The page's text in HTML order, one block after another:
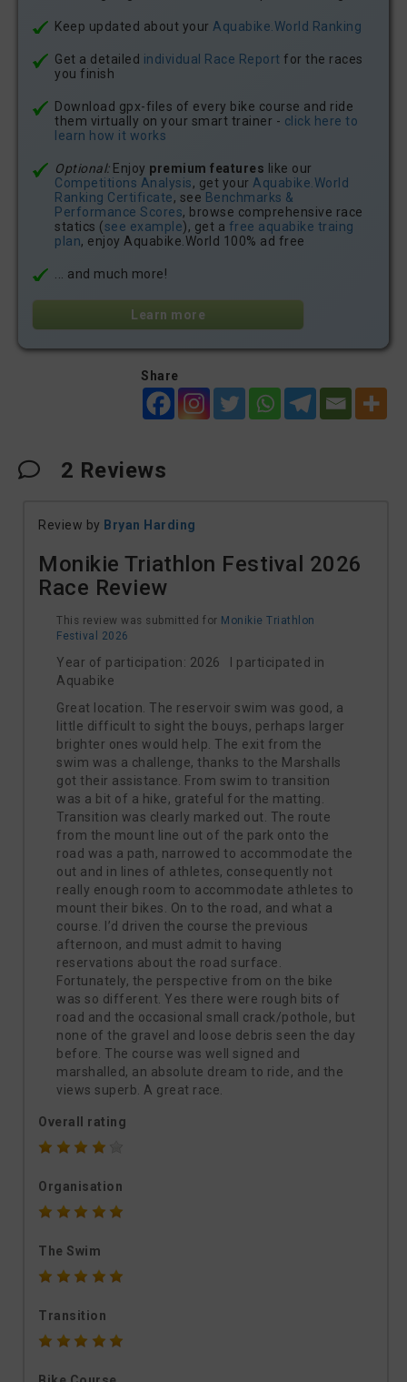
Keep updated about your Aquabike.World Ranking
Get a detailed individual Race Report for the races
you finish
Download gpx-files of every bike course and ride
them virtually on your smart trainer - click here to
learn how it works
Optional:Enjoy premium features like our
Competitions Analysis, get your Aquabike.World
Ranking Certificate, see Benchmarks &
Performance Scores, browse comprehensive race
statics (see example), get a free aquabike traing
plan, enjoy Aquabike.World 100% ad free
... and much more!
Learn more
Share
2 Reviews
Review by Bryan Harding
Monikie Triathlon Festival 2026
Race Review
This review was submitted for Monikie Triathlon
Festival 2026
Year of participation: 2026 I participated in
Aquabike
Great location. The reservoir swim was good, a
little difficult to sight the bouys, perhaps larger
brighter ones would help. The exit from the
swim was a challenge, thanks to the Marshalls
got their assistance. From swim to transition
was a bit of a hike, grateful for the matting.
Transition was clearly marked out. The route
from the mount line out of the park onto the
road was a path, narrowed to accommodate the
out and in lines of athletes, consequently not
really enough room to accommodate athletes to
mount their bikes. On to the road, and what a
course. I’d driven the course the previous
afternoon, and must admit to having
reservations about the road surface.
Fortunately, the perspective from on the bike
was so different. Yes there were rough bits of
road and the occasional small crack/pothole, but
none of the gravel and loose debris seen the day
before. The course was well signed and
marshalled, an absolute dream to ride, and the
views superb. A great race.
Overall rating
Organisation
The Swim
Transition